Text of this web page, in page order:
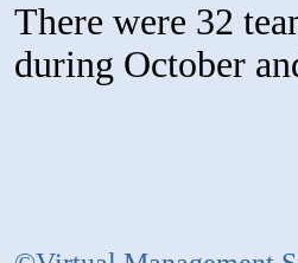
There were 32
during October